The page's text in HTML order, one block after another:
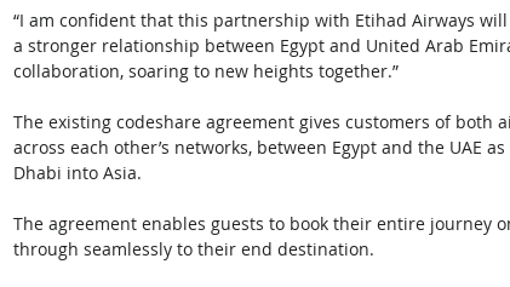
“I am confident that this partnership with Etihad Airways
a stronger relationship between Egypt and United Arab
collaboration, soaring to new heights together.”
The existing codeshare agreement gives customers of both
across each other’s networks, between Egypt and the UAE
Dhabi into Asia.
The agreement enables guests to book their entire journey
through seamlessly to their end destination.